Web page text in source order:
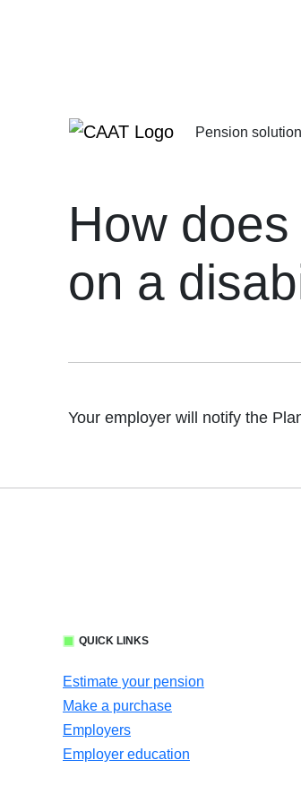
Pension
How
on a
Your employer will notify the
QUICK LINKS
Estimate your pension
Make a purchase
Employers
Employer education